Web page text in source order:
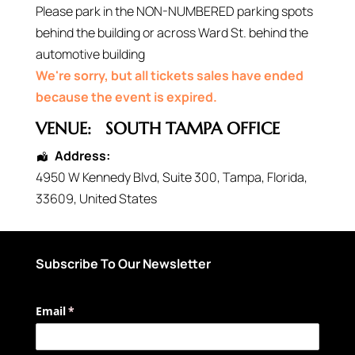
Please park in the NON-NUMBERED parking spots
behind the building or across Ward St. behind the
automotive building
We're sorry, but all tickets sales have ended
because the event is expired.
VENUE: SOUTH TAMPA OFFICE
Address:
4950 W Kennedy Blvd, Suite 300,Tampa, Florida,
33609, United States
Subscribe To Our Newsletter
Email*
(required)